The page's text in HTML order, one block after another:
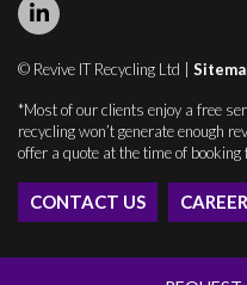
© Revive IT Recycling Ltd |
*Most of our clients enjoy a free
recycling won’t generate enough
offer a quote at the time of
CONTACT US